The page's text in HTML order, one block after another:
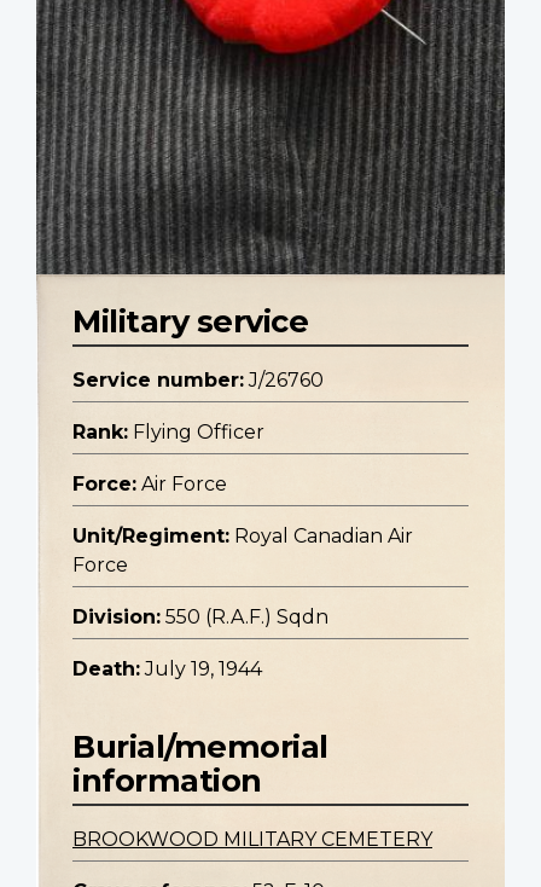
Military service
Service number: J/26760
Rank: Flying Officer
Force: Air Force
Unit/Regiment: Royal Canadian Air
Force
Division: 550 (R.A.F.) Sqdn
Death: July 19, 1944
Burial/memorial
information
BROOKWOOD MILITARY CEMETERY